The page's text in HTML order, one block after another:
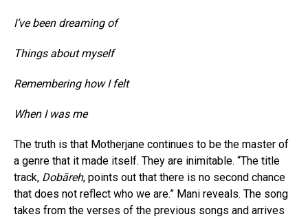
I’ve been dreaming of
Things about myself
Remembering how I felt
When I was me
The truth is that Motherjane continues to be the master of
a genre that it made itself. They are inimitable. “The title
track, Dobāreh, points out that there is no second chance
that does not reflect who we are.” Mani reveals. The song
takes from the verses of the previous songs and arrives